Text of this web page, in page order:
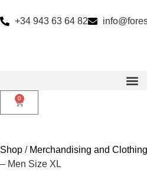
+34 943 63 64 82
0
Shop / Merchandising and Clothing
– Men Size XL